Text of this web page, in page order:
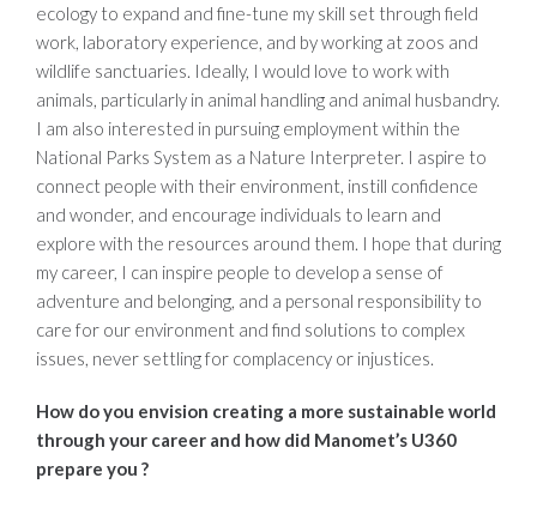
ecology to expand and fine-tune my skill set through field
work, laboratory experience, and by working at zoos and
wildlife sanctuaries. Ideally, I would love to work with
animals, particularly in animal handling and animal husbandry.
I am also interested in pursuing employment within the
National Parks System as a Nature Interpreter. I aspire to
connect people with their environment, instill confidence
and wonder, and encourage individuals to learn and
explore with the resources around them. I hope that during
my career, I can inspire people to develop a sense of
adventure and belonging, and a personal responsibility to
care for our environment and find solutions to complex
issues, never settling for complacency or injustices.
How do you envision creating a more sustainable world
through your career and how did Manomet’s U360
prepare you ?